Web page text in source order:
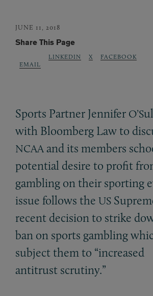
JUNE 11, 2018
Share This Page
EMAIL
LINKEDIN X FACEBOOK
Sports Partner Jennifer O’S
with Bloomberg Law to
NCAA and its members
potential desire to profit
gambling on their sporting
issue follows the US
recent decision to strike
ban on sports gambling
subject them to “increased
antitrust scrutiny.”